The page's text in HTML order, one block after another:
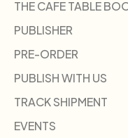
THE CAFE TABLE
PUBLISHER
PRE-ORDER
PUBLISH WITH US
TRACK SHIPMENT
EVENTS